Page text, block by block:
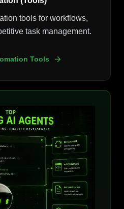
tools for workflows,
task management.
Tools